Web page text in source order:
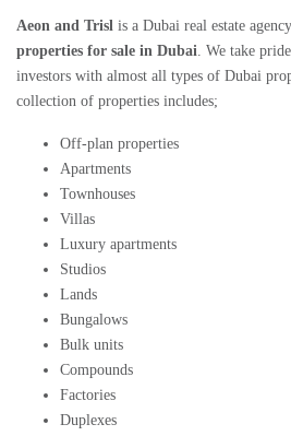
Aeon and Trisl is a Dubai real estate agency
properties for sale in Dubai. We take
investors with almost all types of Dubai
collection of properties includes;
Off-plan properties
Apartments
Townhouses
Villas
Luxury apartments
Studios
Lands
Bungalows
Bulk units
Compounds
Factories
Duplexes